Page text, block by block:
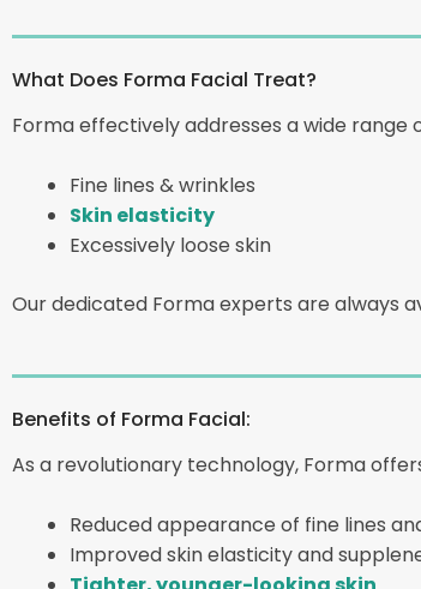
What Does Forma Facial Treat?
Forma effectively addresses a wide
Fine lines & wrinkles
Skin elasticity
Excessively loose skin
Our dedicated Forma experts are always
Benefits of Forma Facial:
As a revolutionary technology, Forma
Reduced appearance of fine lines
Improved skin elasticity and